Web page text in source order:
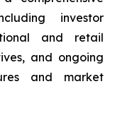
investor
and retail
and ongoing
and market